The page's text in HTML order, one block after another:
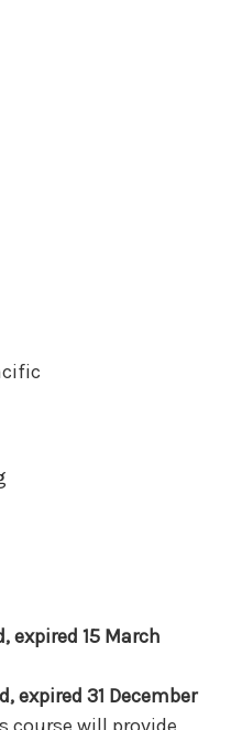
expired 15 March
expired 31 December